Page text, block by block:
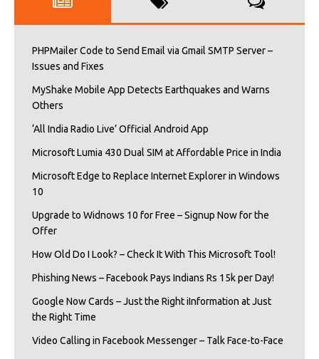
PHPMailer Code to Send Email via Gmail SMTP Server –
Issues and Fixes
MyShake Mobile App Detects Earthquakes and Warns
Others
‘All India Radio Live’ Official Android App
Microsoft Lumia 430 Dual SIM at Affordable Price in India
Microsoft Edge to Replace Internet Explorer in Windows
10
Upgrade to Widnows 10 for Free – Signup Now for the
Offer
How Old Do I Look? – Check It With This Microsoft Tool!
Phishing News – Facebook Pays Indians Rs 15k per Day!
Google Now Cards – Just the Right iInformation at Just
the Right Time
Video Calling in Facebook Messenger – Talk Face-to-Face